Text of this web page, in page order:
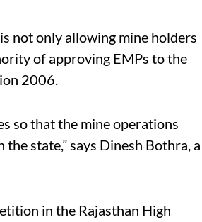
not only allowing mine holders
of approving EMPs to the
2006.
so that the mine operations
state,” says Dinesh Bothra, a
in the Rajasthan High